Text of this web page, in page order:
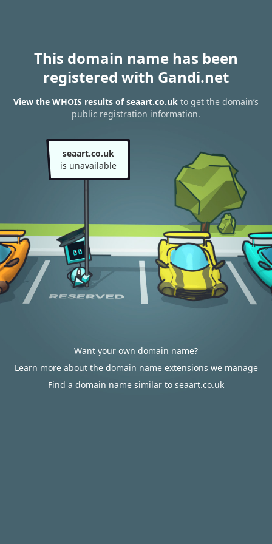
This domain name has been
registered with Gandi.net
View the WHOIS results of seaart.co.uk to get the domain’s
public registration information.
seaart.co.uk
is unavailable
Want your own domain name?
Learn more about the domain name extensions we manage
Find a domain name similar to seaart.co.uk